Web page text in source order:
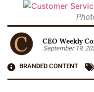
CEO Weekly
September 19,
BRANDED CONTENT